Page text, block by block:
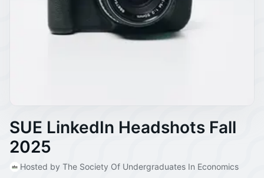
SUE LinkedIn Headshots Fall
2025
Hosted by The Society Of Undergraduates In Economics